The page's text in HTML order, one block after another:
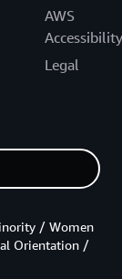
AWS
Accessibility
Legal
/ Women
Orientation /